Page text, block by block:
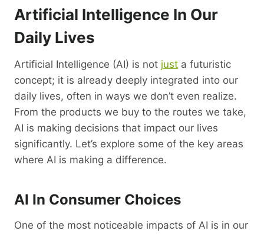
Artificial Intelligence In Our
Daily Lives
Artificial Intelligence (AI) is not just a futuristic
concept; it is already deeply integrated into our
daily lives, often in ways we don’t even realize.
From the products we buy to the routes we take,
AI is making decisions that impact our lives
significantly. Let’s explore some of the key areas
where AI is making a difference.
AI In Consumer Choices
One of the most noticeable impacts of AI is in our